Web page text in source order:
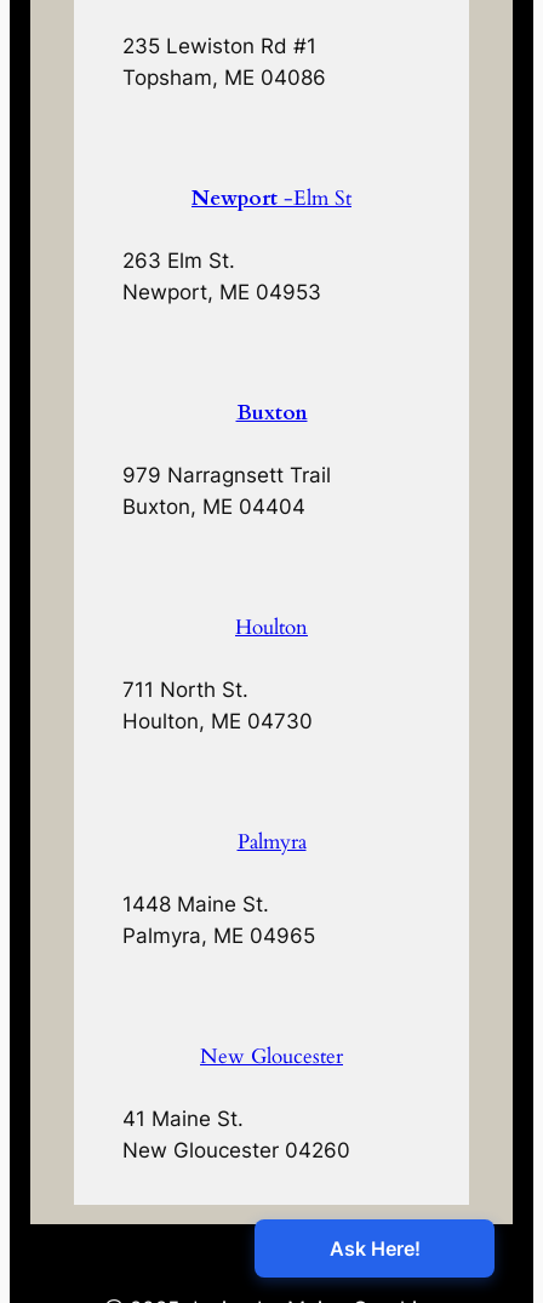
235 Lewiston Rd #1
Topsham, ME 04086
Newport -Elm St
263 Elm St.
Newport, ME 04953
Buxton
979 Narragnsett Trail
Buxton, ME 04404
Houlton
711 North St.
Houlton, ME 04730
Palmyra
1448 Maine St.
Palmyra, ME 04965
New Gloucester
41 Maine St.
New Gloucester 04260